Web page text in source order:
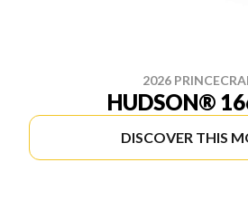
2026
HUDSON®
DISCOVER THIS